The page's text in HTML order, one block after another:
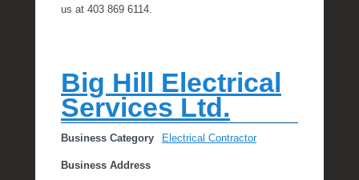
us at 403 869 6114.
Big Hill Electrical
Services Ltd.
Business Category Electrical Contractor
Business Address